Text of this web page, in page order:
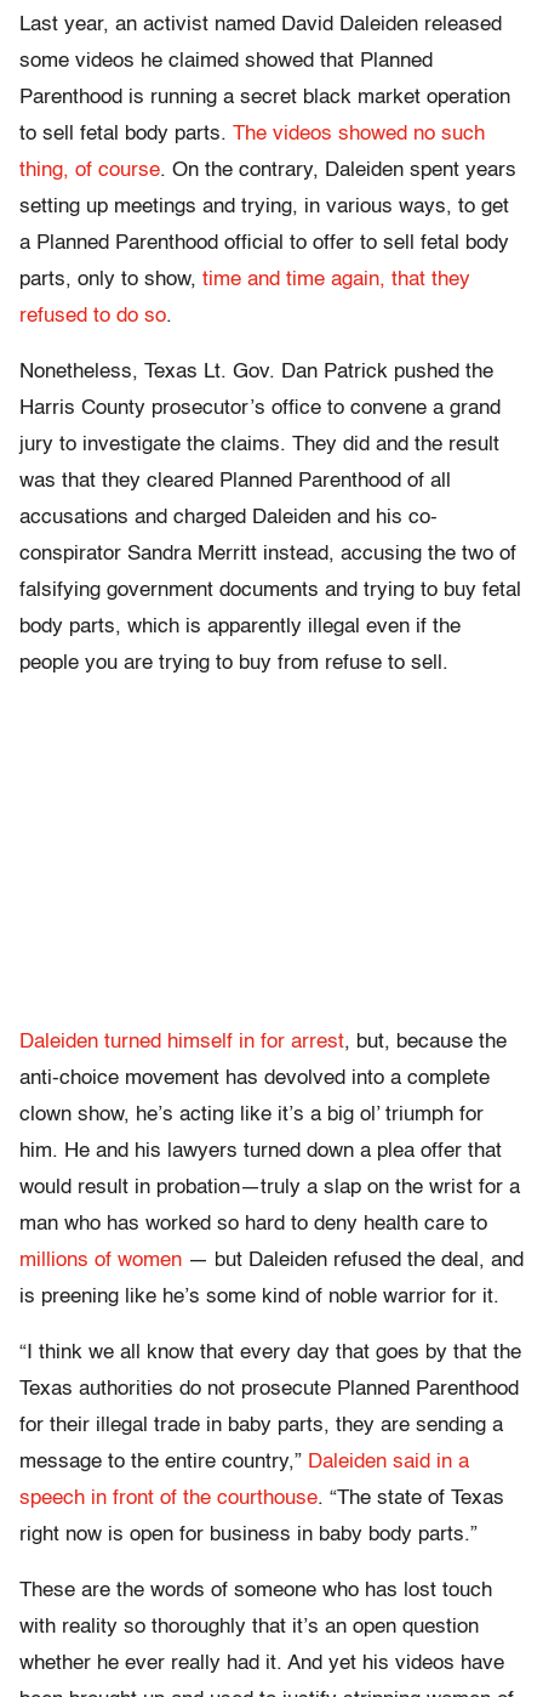
Last year, an activist named David Daleiden released
some videos he claimed showed that Planned
Parenthood is running a secret black market operation
to sell fetal body parts. The videos showed no such
thing, of course. On the contrary, Daleiden spent years
setting up meetings and trying, in various ways, to get
a Planned Parenthood official to offer to sell fetal body
parts, only to show, time and time again, that they
refused to do so.
Nonetheless, Texas Lt. Gov. Dan Patrick pushed the
Harris County prosecutor’s office to convene a grand
jury to investigate the claims. They did and the result
was that they cleared Planned Parenthood of all
accusations and charged Daleiden and his co-
conspirator Sandra Merritt instead, accusing the two of
falsifying government documents and trying to buy fetal
body parts, which is apparently illegal even if the
people you are trying to buy from refuse to sell.
Daleiden turned himself in for arrest, but, because the
anti-choice movement has devolved into a complete
clown show, he’s acting like it’s a big ol’ triumph for
him. He and his lawyers turned down a plea offer that
would result in probation—truly a slap on the wrist for a
man who has worked so hard to deny health care to
millions of women — but Daleiden refused the deal, and
is preening like he’s some kind of noble warrior for it.
“I think we all know that every day that goes by that the
Texas authorities do not prosecute Planned Parenthood
for their illegal trade in baby parts, they are sending a
message to the entire country,” Daleiden said in a
speech in front of the courthouse. “The state of Texas
right now is open for business in baby body parts.”
These are the words of someone who has lost touch
with reality so thoroughly that it’s an open question
whether he ever really had it. And yet his videos have